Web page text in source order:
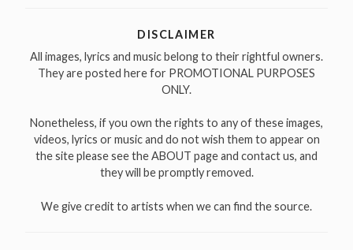
DISCLAIMER
All images, lyrics and music belong to their rightful owners.
They are posted here for PROMOTIONAL PURPOSES
ONLY.
Nonetheless, if you own the rights to any of these images,
videos, lyrics or music and do not wish them to appear on
the site please see the ABOUT page and contact us, and
they will be promptly removed.
We give credit to artists when we can find the source.